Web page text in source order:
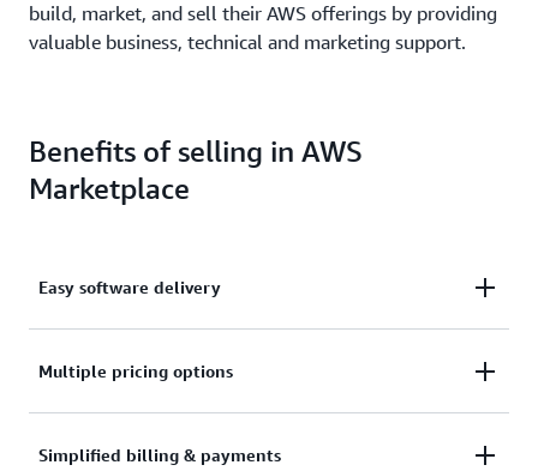
build, market, and sell their AWS offerings by providing
valuable business, technical and marketing support.
Benefits of selling in AWS
Marketplace
Easy software delivery
Deliver your software as an easy-to-build AMI, SaaS,
deploy your software in minutes.
Multiple pricing options
See the way your customers need to buy. AWS
Simplified billing & payments